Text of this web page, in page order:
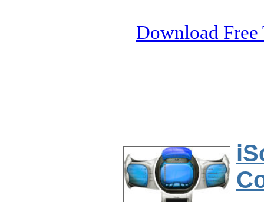
Download Free